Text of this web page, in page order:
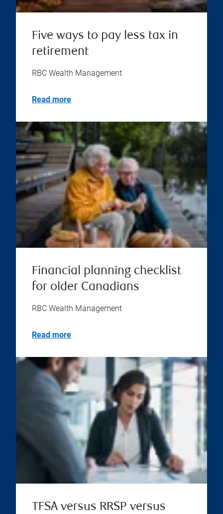
Five ways to pay less tax in
retirement
RBC Wealth Management
Read more
Financial planning checklist
for older Canadians
RBC Wealth Management
Read more
TFSA versus RRSP versus